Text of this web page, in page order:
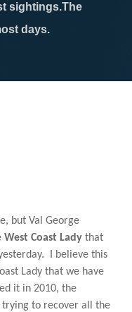
sightings.The
days.
but Val George
West Coast Lady that
I believe this
Lady that we have
it in 2010, the
to recover all the